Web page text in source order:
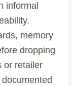
informal
memory
dropping
or retailer